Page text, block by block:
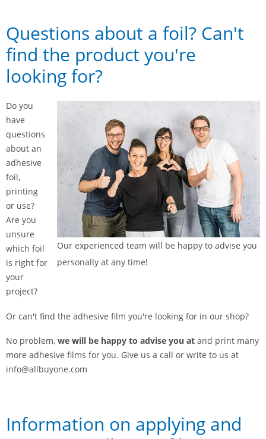
Questions about a foil? Can't
find the product you're
looking for?
Our experienced team will be happy to advise you
personally at any time!
Do you
have
questions
about an
adhesive
foil,
printing
or use?
Are you
unsure
which foil
is right for
your
project?
Or can't find the adhesive film you're looking for in our shop?
No problem, we will be happy to advise you at and print many
more adhesive films for you. Give us a call or write to us at
info@allbuyone.com
Information on applying and